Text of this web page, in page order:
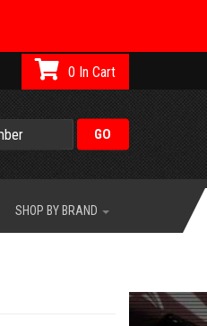
0
SHOP BY BRAND